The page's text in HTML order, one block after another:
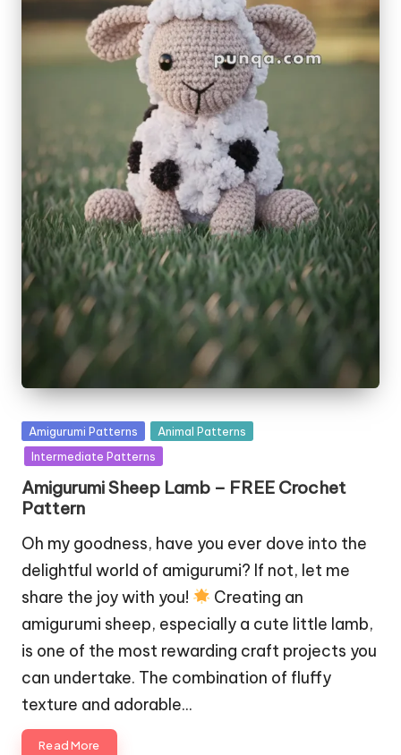
Posted
in
Amigurumi Patterns
Animal Patterns
Intermediate Patterns
Amigurumi Sheep Lamb – FREE Crochet
Pattern
Oh my goodness, have you ever dove into the
delightful world of amigurumi? If not, let me
share the joy with you!
Creating an
amigurumi sheep, especially a cute little lamb,
is one of the most rewarding craft projects you
can undertake. The combination of fluffy
texture and adorable…
Read More